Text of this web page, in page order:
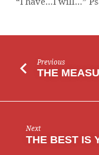
Previous
THE
Next
THE BEST IS